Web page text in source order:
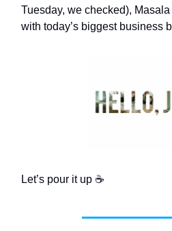
Tuesday, we checked),
with today’s biggest business
Let’s pour it up ☕